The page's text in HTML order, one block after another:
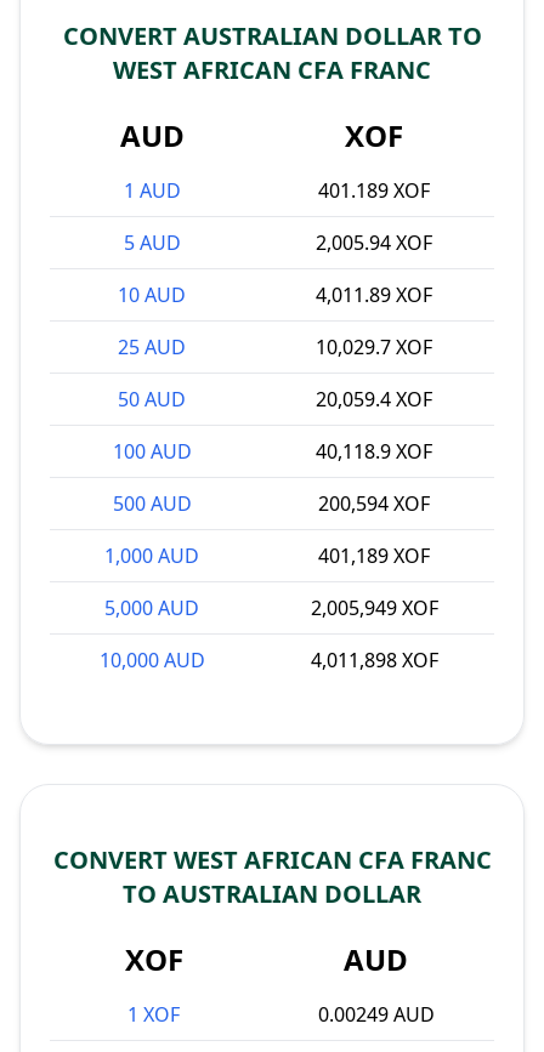
CONVERT AUSTRALIAN DOLLAR TO
WEST AFRICAN CFA FRANC
AUD XOF
1 AUD
401.189 XOF
5 AUD
2,005.94 XOF
10 AUD
4,011.89 XOF
25 AUD
10,029.7 XOF
50 AUD
20,059.4 XOF
100 AUD
40,118.9 XOF
500 AUD
200,594 XOF
1,000 AUD
401,189 XOF
5,000 AUD
2,005,949 XOF
10,000 AUD
4,011,898 XOF
CONVERT WEST AFRICAN CFA FRANC
TO AUSTRALIAN DOLLAR
XOF AUD
1 XOF
0.00249 AUD